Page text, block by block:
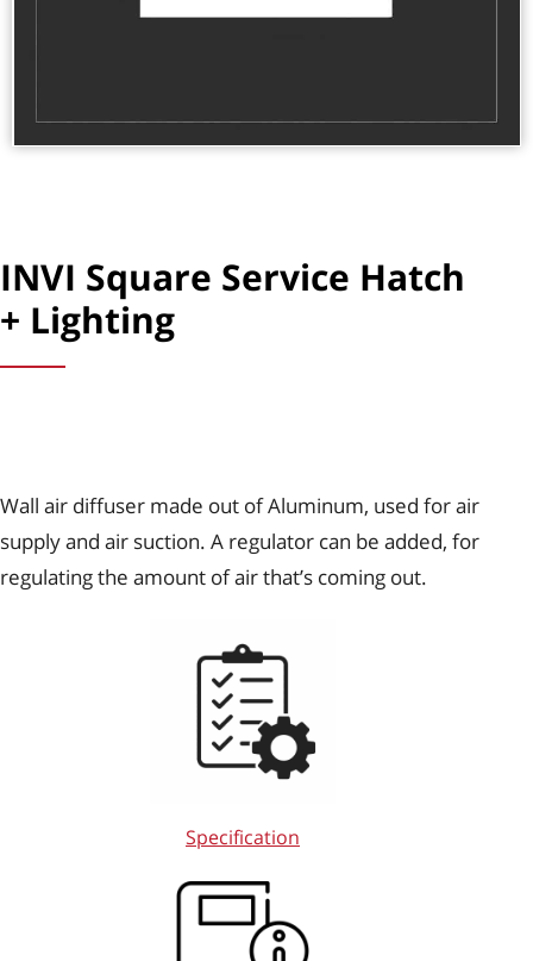
INVI Square Service Hatch
+ Lighting
Wall air diffuser made out of Aluminum, used for air
supply and air suction. A regulator can be added, for
regulating the amount of air that’s coming out.
Specification